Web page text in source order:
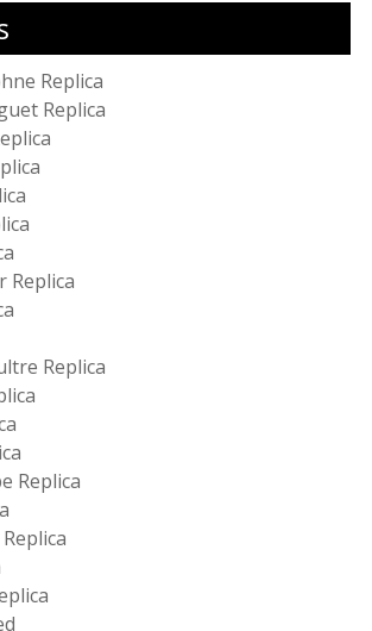
Replica
Replica
Replica
Replica
Replica